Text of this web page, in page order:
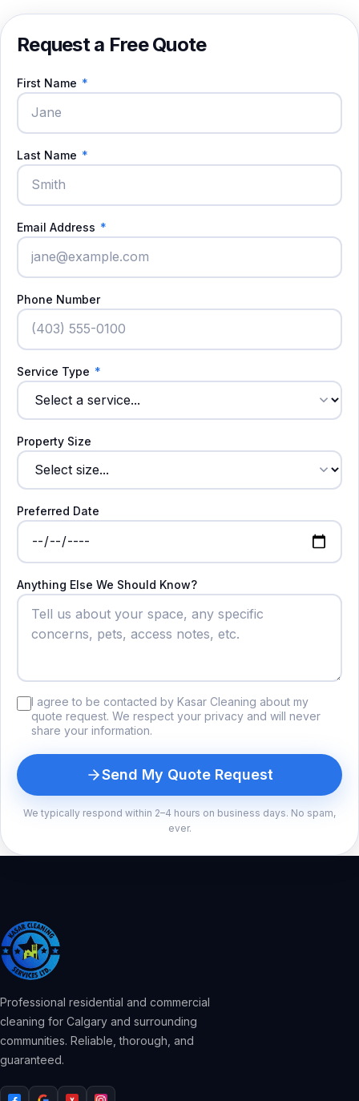
Request a Free Quote
First Name *
Last Name *
Email Address *
Phone Number
Service Type *
Property Size
Preferred Date
Anything Else We Should Know?
I agree to be contacted by Kasar Cleaning about my
quote request. We respect your privacy and will never
share your information.
Send My Quote Request
We typically respond within 2–4 hours on business days. No spam,
ever.
Professional residential and commercial
cleaning for Calgary and surrounding
communities. Reliable, thorough, and
guaranteed.